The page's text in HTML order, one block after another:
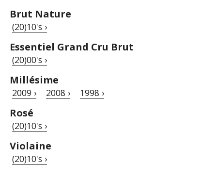
Brut Nature
(20)10's ›
Essentiel Grand Cru Brut
(20)00's ›
Millésime
2009 › 2008 › 1998 ›
Rosé
(20)10's ›
Violaine
(20)10's ›